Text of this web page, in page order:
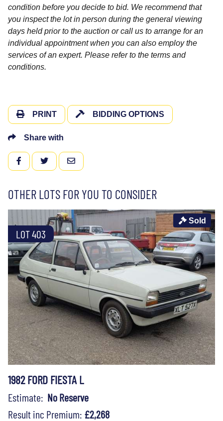
condition before you decide to bid. We recommend that
you inspect the lot in person during the general viewing
days held prior to the auction or call us to arrange for an
individual appointment when you can also employ the
services of an expert. Please refer to the terms and
conditions.
PRINT BIDDING OPTIONS
Share with
FACEBOOKTWITTEREMAIL
OTHER LOTS FOR YOU TO CONSIDER
LOT 403
Sold
1982 FORD FIESTA L
Estimate: No Reserve
Result inc Premium: £2,268